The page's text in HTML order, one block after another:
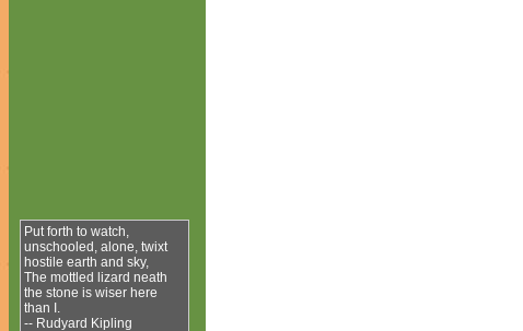
Put forth to watch,
unschooled, alone, twixt
hostile earth and sky,
The mottled lizard neath
the stone is wiser here
than I.
-- Rudyard Kipling